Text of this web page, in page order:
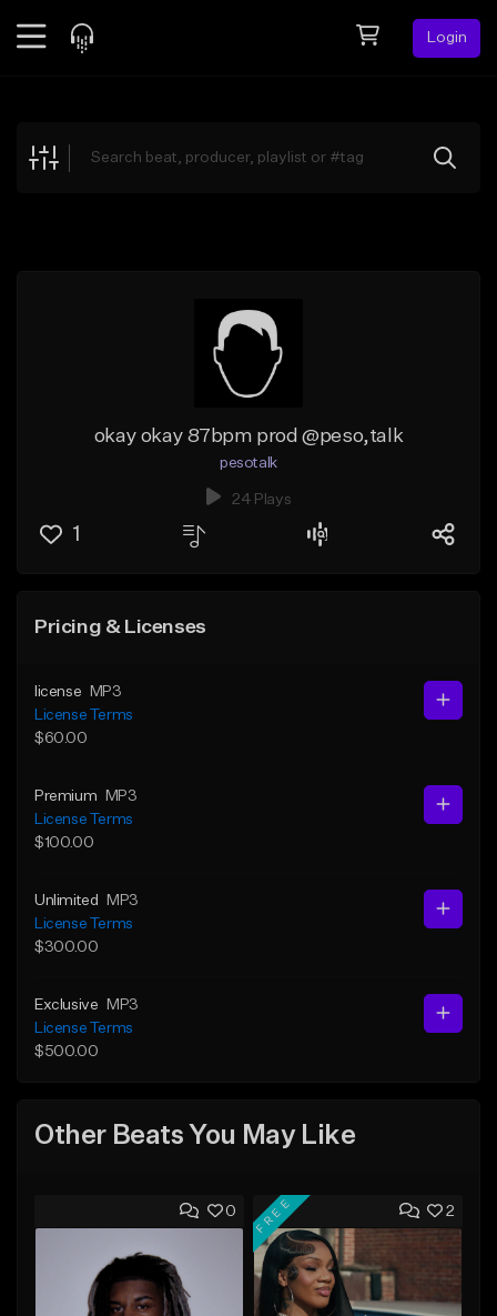
Login
Explore
okay okay 87bpm prod @peso,talk
pesotalk
24 Plays
1
Pricing & Licenses
license
MP3
License Terms
$60.00
Premium
MP3
License Terms
$100.00
Unlimited
MP3
License Terms
$300.00
Exclusive
MP3
License Terms
$500.00
Other Beats You May Like
0 2
FREE